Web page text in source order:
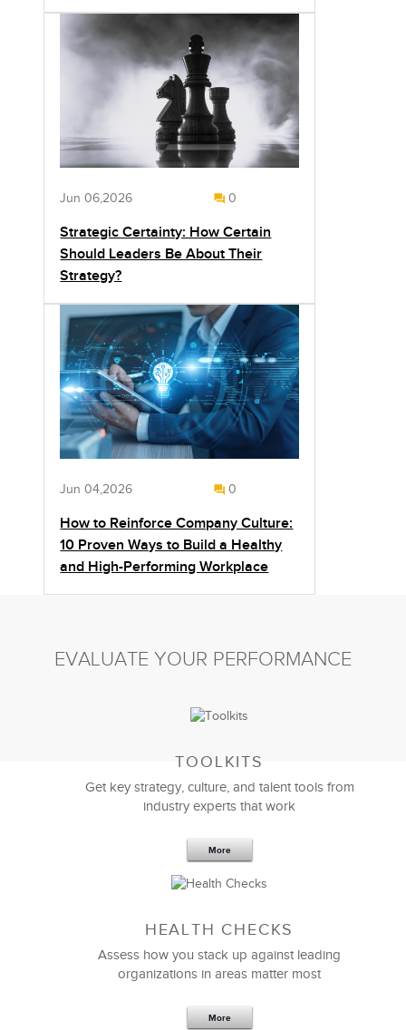
Jun 06,2026 0
Strategic Certainty: How Certain
Should Leaders Be About Their
Strategy?
Jun 04,2026 0
How to Reinforce Company Culture:
10 Proven Ways to Build a Healthy
and High-Performing Workplace
5 Components and 4 Criteria of an
Effective Strategic Vision Statement
EVALUATE YOUR PERFORMANCE
TOOLKITS
Get key strategy, culture, and talent tools from
industry experts that work
More
HEALTH CHECKS
Assess how you stack up against leading
organizations in areas matter most
More